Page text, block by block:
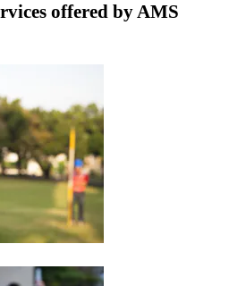
offered byAMS